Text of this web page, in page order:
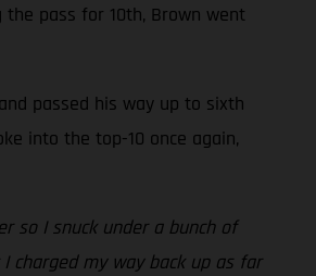
pass for 10th, Brown went
passed his way up to sixth
into the top-10 once again,
so I snuck under a bunch of
charged my way back up as far